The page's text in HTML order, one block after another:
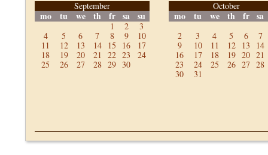
September
mo tu we th fr sa su
1 2
3
4
5 6 7 8 9
10
11
12 13 14 15 16
17
18
19 20 21 22 23
24
25
26 27 28 29 30
October
mo tu we th fr sa
2 3 4 5 6
7
9
10 11 12 13
14
16
17 18 19 20 21
23
24 25 26 27 28
30
31